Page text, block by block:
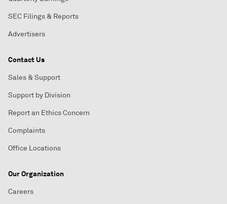
SEC Filings & Reports
Advertisers
Contact Us
Sales & Support
Support by Division
Report an Ethics Concern
Complaints
Office Locations
Our Organization
Careers